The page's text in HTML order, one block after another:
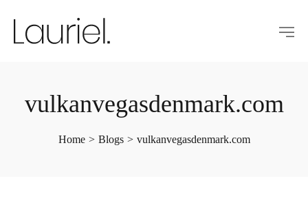
vulkanvegasdenmark.com
Home > Blogs > vulkanvegasdenmark.com